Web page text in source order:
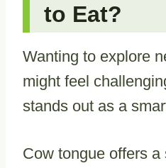
to Eat?
Wanting to explore
might feel
stands out as a
Cow tongue offers a